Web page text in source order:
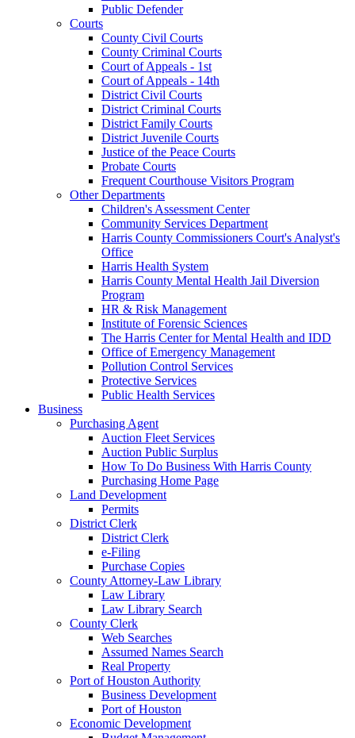
Public Defender
Courts
County Civil Courts
County Criminal Courts
Court of Appeals - 1st
Court of Appeals - 14th
District Civil Courts
District Criminal Courts
District Family Courts
District Juvenile Courts
Justice of the Peace Courts
Probate Courts
Frequent Courthouse Visitors Program
Other Departments
Children's Assessment Center
Community Services Department
Harris County Commissioners Court's Analyst's
Office
Harris Health System
Harris County Mental Health Jail Diversion
Program
HR & Risk Management
Institute of Forensic Sciences
The Harris Center for Mental Health and IDD
Office of Emergency Management
Pollution Control Services
Protective Services
Public Health Services
Business
Purchasing Agent
Auction Fleet Services
Auction Public Surplus
How To Do Business With Harris County
Purchasing Home Page
Land Development
Permits
District Clerk
District Clerk
e-Filing
Purchase Copies
County Attorney-Law Library
Law Library
Law Library Search
County Clerk
Web Searches
Assumed Names Search
Real Property
Port of Houston Authority
Business Development
Port of Houston
Economic Development